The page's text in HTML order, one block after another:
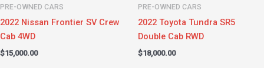
PRE-OWNED CARS
2022 Nissan Frontier SV Crew
Cab 4WD
$15,000.00
PRE-OWNED CARS
2022 Toyota Tundra SR5
Double Cab RWD
$18,000.00